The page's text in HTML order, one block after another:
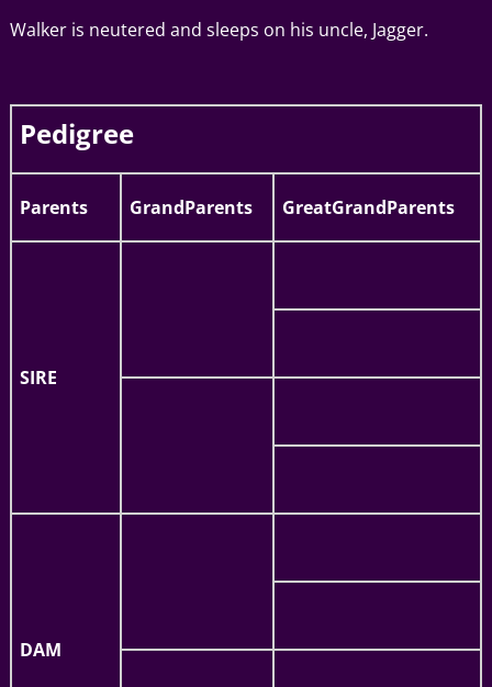
Walker is neutered and sleeps on his uncle, Jagger.
Pedigree
Parents GrandParents GreatGrandParents
SIRE
DAM